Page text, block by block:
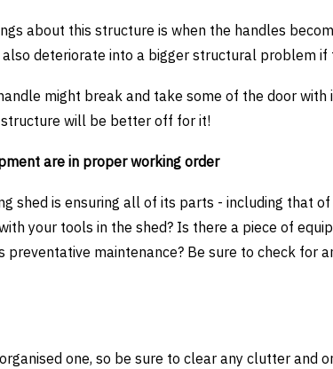
about this structure is when the handles
also deteriorate into a bigger structural problem
might break and take some of the door
will be better off for it!
are in proper working order
shed is ensuring all of its parts - including that
your tools in the shed? Is there a piece of
preventative maintenance? Be sure to check for
one, so be sure to clear any clutter and